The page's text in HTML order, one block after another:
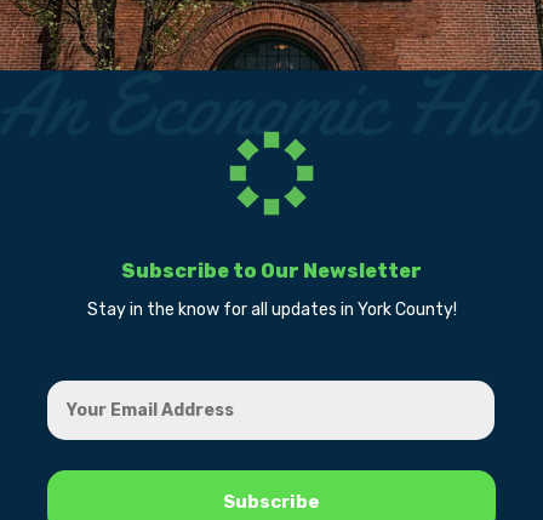
Subscribe to Our Newsletter
Stay in the know for all updates in York County!